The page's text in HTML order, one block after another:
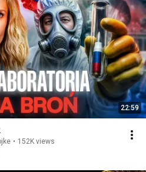
22:59
• 152K views